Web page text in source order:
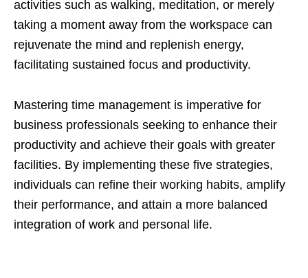
activities such as walking, meditation, or merely
taking a moment away from the workspace can
rejuvenate the mind and replenish energy,
facilitating sustained focus and productivity.
Mastering time management is imperative for
business professionals seeking to enhance their
productivity and achieve their goals with greater
facilities. By implementing these five strategies,
individuals can refine their working habits, amplify
their performance, and attain a more balanced
integration of work and personal life.